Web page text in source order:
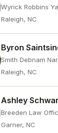
Wyrick Robbins
Raleigh, NC
Byron
Smith Debnam
Raleigh, NC
Ashley
Breeden Law
Garner, NC